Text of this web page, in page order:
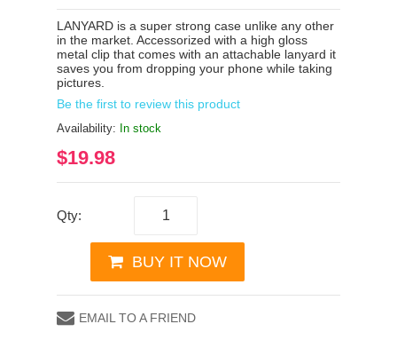
LANYARD is a super strong case unlike any other
in the market. Accessorized with a high gloss
metal clip that comes with an attachable lanyard it
saves you from dropping your phone while taking
pictures.
Be the first to review this product
Availability: In stock
$19.98
Qty:
BUY IT NOW
EMAIL TO A FRIEND